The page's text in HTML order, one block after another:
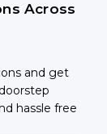
Across
and get
hassle free